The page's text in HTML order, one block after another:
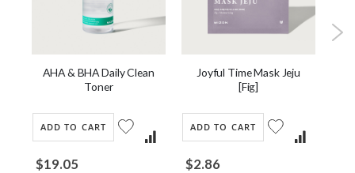
AHA & BHA Daily Clean
Toner
$19.05
ADD TO CART
Joyful Time Mask Jeju
[Fig]
$2.86
ADD TO CART